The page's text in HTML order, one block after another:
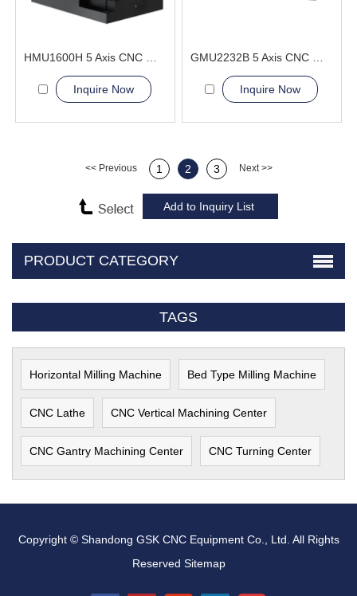
HMU1600H 5 Axis CNC Machining Center
Inquire Now
GMU2232B 5 Axis CNC Machining Center
Inquire Now
<< Previous 1 2 3 Next >>
PRODUCT CATEGORY
TAGS
Horizontal Milling Machine Bed Type Milling Machine
CNC Lathe CNC Vertical Machining Center
CNC Gantry Machining Center CNC Turning Center
Copyright © Shandong GSK CNC Equipment Co., Ltd. All Rights
Reserved Sitemap